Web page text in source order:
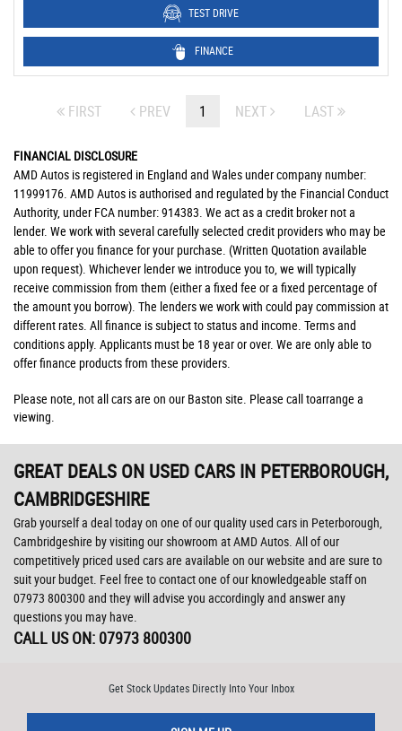
TEST DRIVE
FINANCE
FIRST PREV 1 NEXT LAST
FINANCIAL DISCLOSURE
AMD Autos is registered in England and Wales under company number:
11999176. AMD Autos is authorised and regulated by the Financial Conduct
Authority, under FCA number: 914383. We act as a credit broker not a
lender. We work with several carefully selected credit providers who may be
able to offer you finance for your purchase. (Written Quotation available
upon request). Whichever lender we introduce you to, we will typically
receive commission from them (either a fixed fee or a fixed percentage of
the amount you borrow). The lenders we work with could pay commission at
different rates. All finance is subject to status and income. Terms and
conditions apply. Applicants must be 18 year or over. We are only able to
offer finance products from these providers.
Please note, not all cars are on our Baston site. Please call toarrange a
viewing.
GREAT DEALS ON USED CARS IN PETERBOROUGH,
CAMBRIDGESHIRE
Grab yourself a deal today on one of our quality used cars in Peterborough,
Cambridgeshire by visiting our showroom at AMD Autos. All of our
competitively priced used cars are available on our website and are sure to
suit your budget. Feel free to contact one of our knowledgeable staff on
07973 800300and they will advise you accordingly and answer any
questions you may have.
CALL US ON: 07973 800300
Get Stock Updates Directly Into Your Inbox